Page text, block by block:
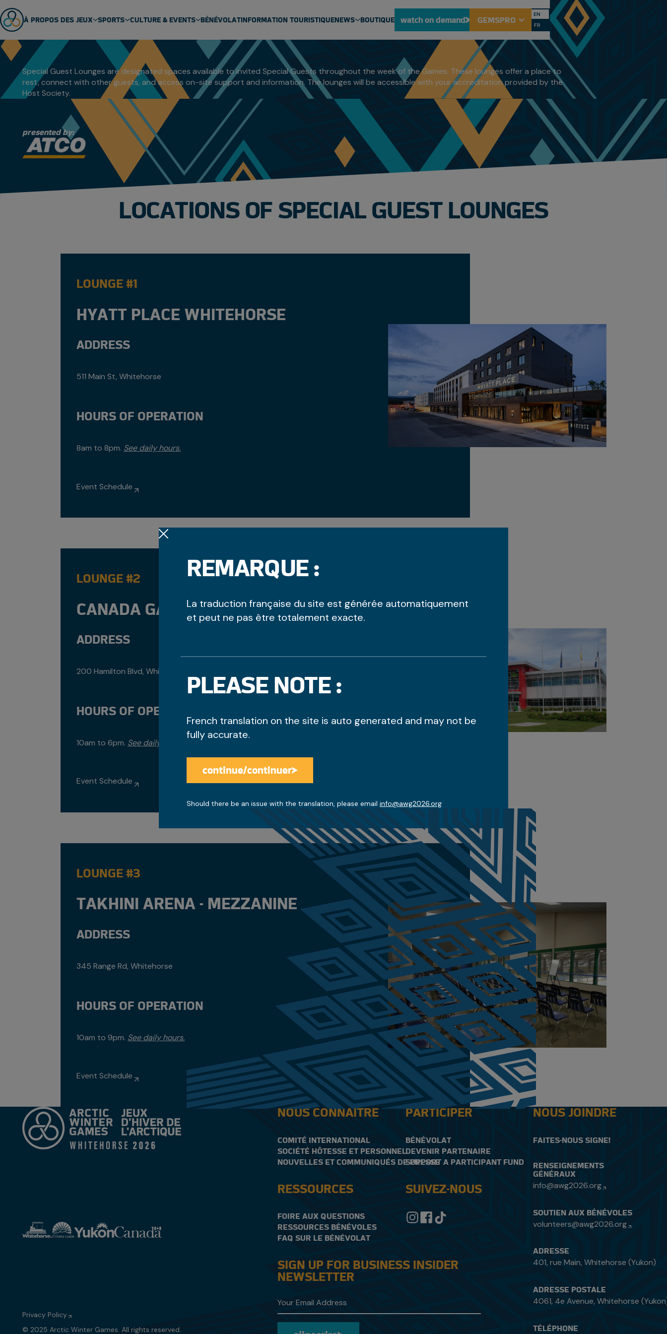
À PROPOS DES JEUX
ABOUT US
ÉQUIPES
GENERAL FAQ
VENUES
PARTNERS
SPORTS
SPORT SCHEDULE
SPORTS
SPORT TECHNICAL PACKAGES
ARCTIC SPORTS
DENE GAMES
CULTURE & EVENTS
MASCOT
EVENTS
THEME SONG
BÉNÉVOLATINFORMATION TOURISTIQUENEWS
ULU NEWS
MEDIA CENTRE
BOUTIQUE watch on demand GEMSPRO
EN
FR
SPECIAL GUEST LOUNGES
Special Guest Lounges are designated spaces available to invited Special Guests throughout the week of the Games. These lounges offer a place to
rest, connect with other guests, and access on-site support and information. The lounges will be accessible with your accreditation provided by the
Host Society.
presented by:
LOCATIONS OF SPECIAL GUEST LOUNGES
LOUNGE #1
HYATT PLACE WHITEHORSE
ADDRESS
511 Main St, Whitehorse
HOURS OF OPERATION
8am to 8pm. See daily hours.
Event Schedule
LOUNGE #2
CANADA GAMES CENTRE - UPSTAIRS
ADDRESS
200 Hamilton Blvd, Whitehorse
HOURS OF OPERATION
10am to 6pm. See daily hours.
Event Schedule
LOUNGE #3
TAKHINI ARENA - MEZZANINE
ADDRESS
345 Range Rd, Whitehorse
HOURS OF OPERATION
10am to 9pm. See daily hours.
Event Schedule
Privacy Policy
© 2025 Arctic Winter Games. All rights reserved.
NOUS CONNAÎTRE
COMITÉ INTERNATIONAL
SOCIÉTÉ HÔTESSE ET PERSONNEL
NOUVELLES ET COMMUNIQUÉS DE PRESSE
RESSOURCES
FOIRE AUX QUESTIONS
RESSOURCES BÉNÉVOLES
FAQ SUR LE BÉNÉVOLAT
PARTICIPER
BÉNÉVOLAT
DEVENIR PARTENAIRE
SUPPORT A PARTICIPANT FUND
SUIVEZ-NOUS
NOUS JOINDRE
FAITES-NOUS SIGNE!
RENSEIGNEMENTS
GÉNÉRAUX
info@awg2026.org
SOUTIEN AUX BÉNÉVOLES
volunteers@awg2026.org
ADRESSE
401, rue Main, Whitehorse (Yukon)
ADRESSE POSTALE
4061, 4e Avenue, Whitehorse
TÉLÉPHONE
SIGN UP FOR BUSINESS INSIDER
NEWSLETTER
REMARQUE :
La traduction française du site est générée automatiquement
et peut ne pas être totalement exacte.
PLEASE NOTE :
French translation on the site is auto generated and may not be
fully accurate.
Access the discounts
continue/continuer
Should there be an issue with the translation, please email info@awg2026.org